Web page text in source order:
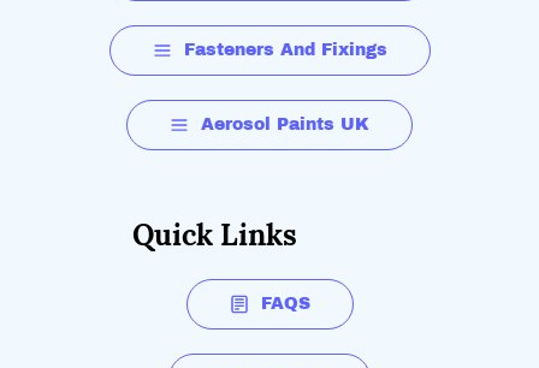
Fasteners And Fixings
Aerosol Paints UK
Quick Links
FAQS